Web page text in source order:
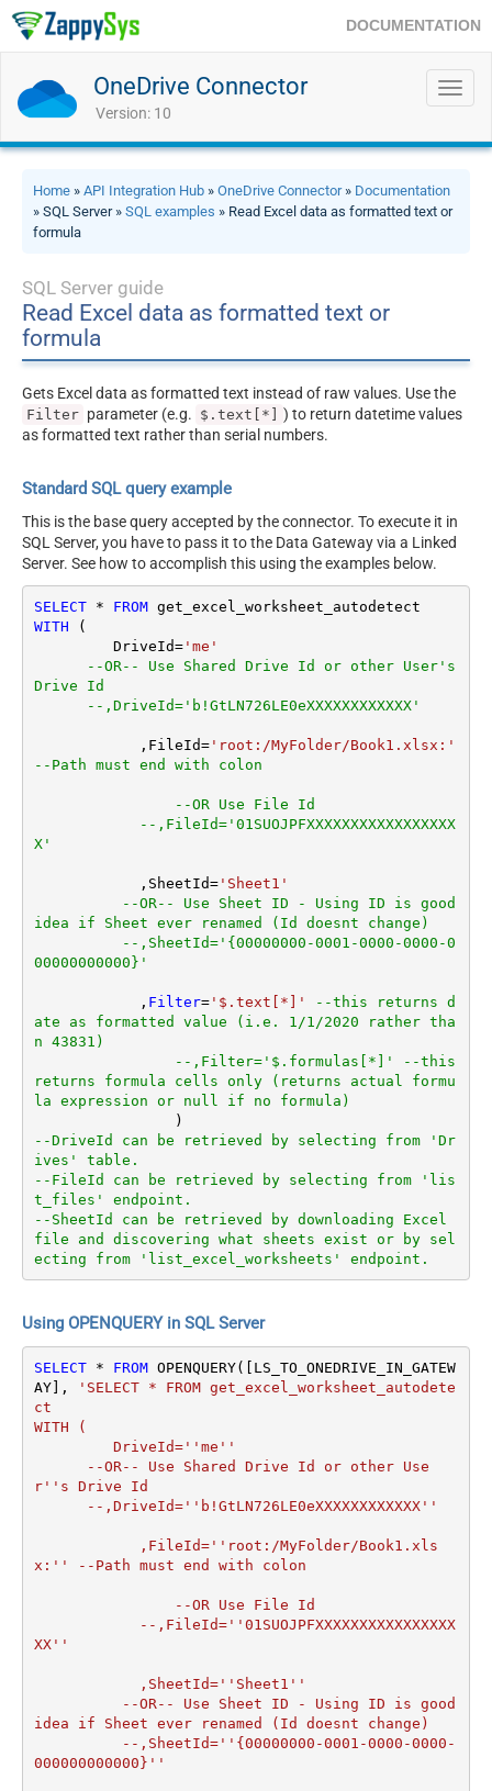
DOCUMENTATION
OneDrive Connector
Version: 10
Home » API Integration Hub » OneDrive Connector» Documentation
» SQL Server » SQL examples » Read Excel data as formatted text or
formula
SQL Server guide
Read Excel data as formatted text or
formula
Gets Excel data as formatted text instead of raw values. Use the
Filter parameter (e.g. $.text[*]
) to return datetime values
as formatted text rather than serial numbers.
Standard SQL query example
This is the base query accepted by the connector. To execute it in
SQL Server, you have to pass it to the Data Gateway via a Linked
Server. See how to accomplish this using the examples below.
SELECT * FROM
WITH (
         DriveId
='me'
--OR-- Use Shared Drive Id or other User's
Drive Id
--,DriveId='b!GtLN726LE0eXXXXXXXXXXXX'
	    ,FileId
='root:/MyFolder/Book1.xlsx:'
--Path must end with colon
--OR Use File Id
--,FileId='01SUOJPFXXXXXXXXXXXXXXXXX
X'
	    ,SheetId
='Sheet1'
--OR-- Use Sheet ID - Using ID is good
idea if Sheet ever renamed (Id doesnt change)
--,SheetId='{00000000-0001-0000-0000-0
00000000000}'
	    ,
Filter='$.text[*]'
--this returns d
ate as formatted value (i.e. 1/1/2020 rather tha
n 43831)
--,Filter='$.formulas[*]' --this
returns formula cells only (returns actual formu
la expression or null if no formula)
--DriveId can be retrieved by selecting from 'Dr
ives' table.
--FileId can be retrieved by selecting from 'lis
t_files' endpoint.
--SheetId can be retrieved by downloading Excel
file and discovering what sheets exist or by sel
ecting from 'list_excel_worksheets' endpoint.
Using OPENQUERY in SQL Server
SELECT * FROM OPENQUERY([LS_TO_ONEDRIVE_IN_GATEW
AY],
'SELECT * FROM get_excel_worksheet_autodete
ct
WITH (
r''s Drive Id
x:'' --Path must end with colon
XX''
idea if Sheet ever renamed (Id doesnt change)
000000000000}''